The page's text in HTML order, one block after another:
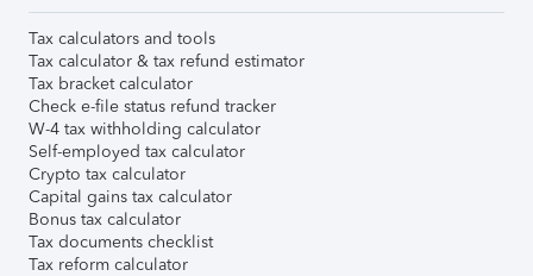
Tax calculators and tools
Tax calculator & tax refund estimator
Tax bracket calculator
Check e-file status refund tracker
W-4 tax withholding calculator
Self-employed tax calculator
Crypto tax calculator
Capital gains tax calculator
Bonus tax calculator
Tax documents checklist
Tax reform calculator